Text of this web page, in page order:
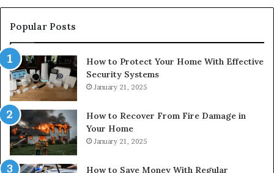
Popular Posts
How to Protect Your Home With Effective
Security Systems
January 21, 2025
How to Recover From Fire Damage in
Your Home
January 21, 2025
How to Save Money With Regular